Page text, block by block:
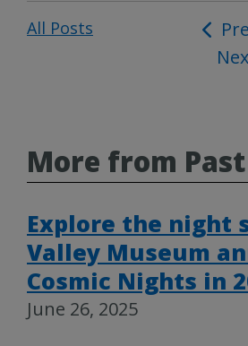
All Posts
Post
More from
Explore the night
Valley Museum
Cosmic Nights in
June 26, 2025